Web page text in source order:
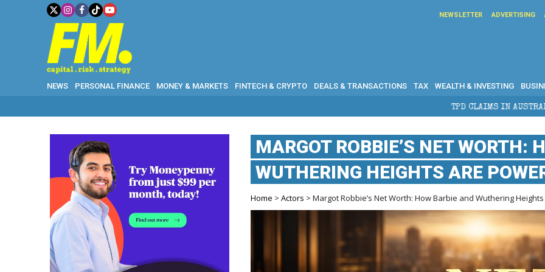
NEWSLETTER ADVERTISING
NEWS PERSONAL FINANCE MONEY & MARKETS FINTECH & CRYPTO DEALS & TRANSACTIONS TAX WEALTH & INVESTING
TPD CLAIMS IN AUSTRALIA: ELIGIBILITY,
MARGOT ROBBIE’S NET WORTH:
WUTHERING HEIGHTS ARE
Home >Actors > Margot Robbie’s Net Worth: How Barbie and Wuthering